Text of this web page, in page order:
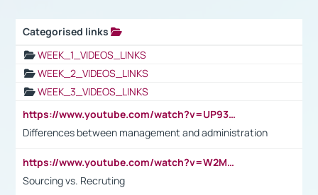
Categorised links
WEEK_1_VIDEOS_LINKS
WEEK_2_VIDEOS_LINKS
WEEK_3_VIDEOS_LINKS
https://www.youtube.com/watch?v=UP93L5YOvIk
Differences between management and administration
https://www.youtube.com/watch?v=W2M102TFKnE
Sourcing vs. Recruting